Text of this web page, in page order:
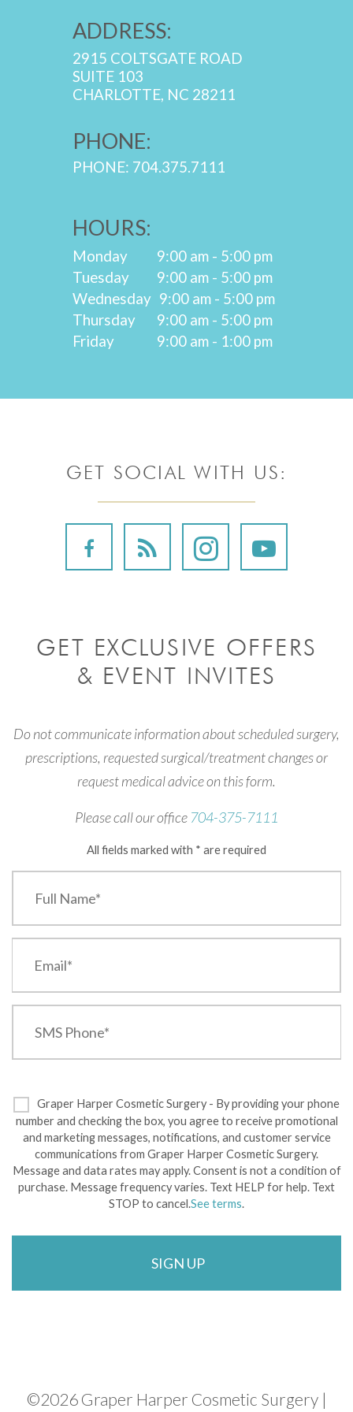
ADDRESS:
2915 COLTSGATE ROAD
SUITE 103
CHARLOTTE, NC 28211
PHONE:
PHONE: 704.375.7111
HOURS:
Monday
9:00 am - 5:00 pm
Tuesday
9:00 am - 5:00 pm
Wednesday 9:00 am - 5:00 pm
Thursday
9:00 am - 5:00 pm
Friday
9:00 am - 1:00 pm
GET SOCIAL WITH US:
GET EXCLUSIVE OFFERS
& EVENT INVITES
Do not communicate information about scheduled surgery,
prescriptions, requested surgical/treatment changes or
request medical advice on this form.
Please call our office 704-375-7111
All fields marked with * are required
Graper Harper Cosmetic Surgery - By providing your phone
number and checking the box, you agree to receive promotional
and marketing messages, notifications, and customer service
communications from Graper Harper Cosmetic Surgery.
Message and data rates may apply. Consent is not a condition of
purchase. Message frequency varies. Text HELP for help. Text
STOP to cancel.See terms.
©2026 Graper Harper Cosmetic Surgery |